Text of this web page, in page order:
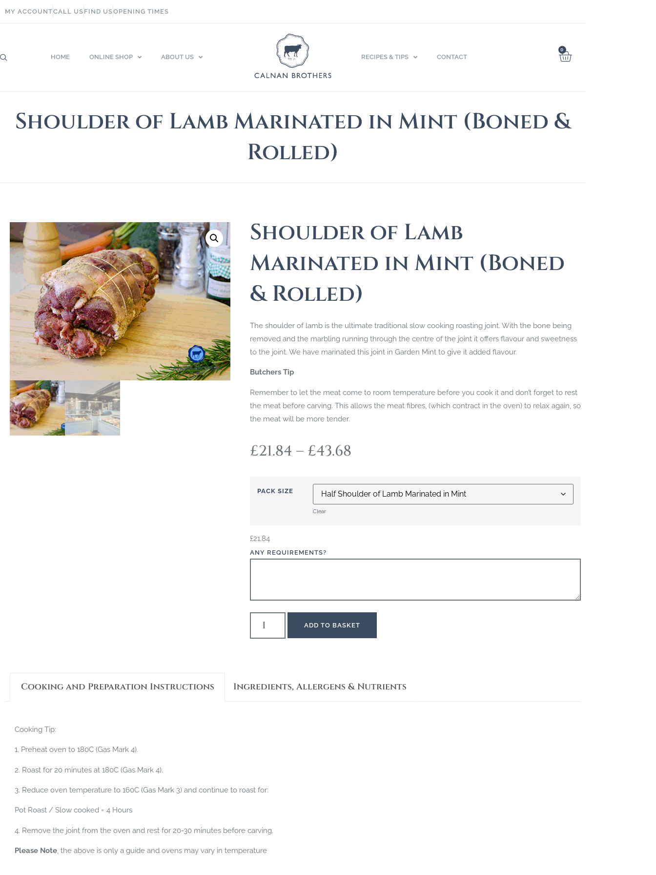
MY ACCOUNTCALL US FIND USOPENING TIMES
HOME ONLINE SHOP ABOUT US RECIPES & TIPS CONTACT
0
Shoulder of Lamb Marinated in Mint (Boned &
Rolled)
Shoulder of Lamb
Marinated in Mint (Boned
& Rolled)
The shoulder of lamb is the ultimate traditional slow cooking roasting joint. With the bone being
removed and the marbling running through the centre of the joint it offers flavour and sweetness
to the joint. We have marinated this joint in Garden Mint to give it added flavour.
Butchers Tip
Remember to let the meat come to room temperature before you cook it and don’t forget to rest
the meat before carving. This allows the meat fibres, (which contract in the oven) to relax again, so
the meat will be more tender.
£21.84 – £43.68
PACK SIZE
Clear
£21.84
ANY REQUIREMENTS?
ADD TO BASKET
Cooking and Preparation Instructions Ingredients, Allergens & Nutrients
Cooking Tip:
1. Preheat oven to 180C (Gas Mark 4).
2. Roast for 20 minutes at 180C (Gas Mark 4).
3. Reduce oven temperature to 160C (Gas Mark 3) and continue to roast for:
Pot Roast / Slow cooked = 4 Hours
4. Remove the joint from the oven and rest for 20-30 minutes before carving.
Please Note, the above is only a guide and ovens may vary in temperature